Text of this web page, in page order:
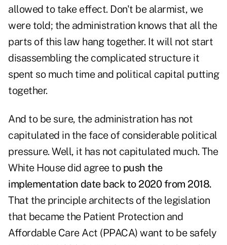
allowed to take effect. Don't be alarmist, we
were told; the administration knows that all the
parts of this law hang together. It will not start
disassembling the complicated structure it
spent so much time and political capital putting
together.
And to be sure, the administration has not
capitulated in the face of considerable political
pressure. Well, it has not capitulated much. The
White House did agree to push the
implementation date back to 2020 from 2018.
That the principle architects of the legislation
that became the Patient Protection and
Affordable Care Act (PPACA) want to be safely